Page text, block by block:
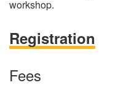
workshop.
Registration
Fees